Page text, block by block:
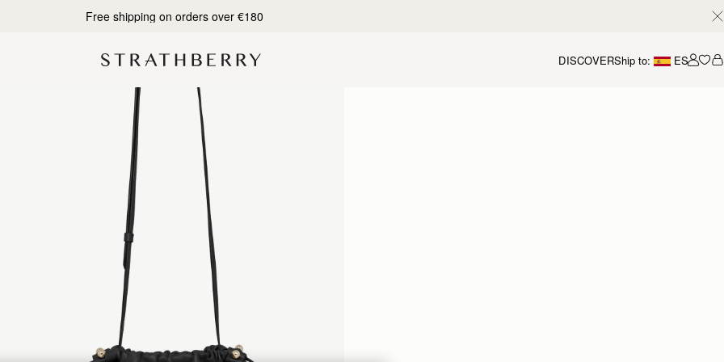
Designed in Scotland | Handmade in Spain
DISCOVERShip to: ES